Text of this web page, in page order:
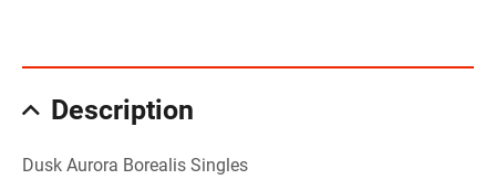
Description
Dusk Aurora Borealis Singles